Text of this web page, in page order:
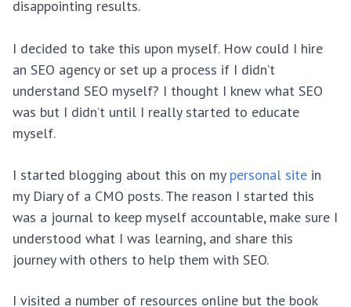
disappointing results.
I decided to take this upon myself. How could I hire
an SEO agency or set up a process if I didn’t
understand SEO myself? I thought I knew what SEO
was but I didn’t until I really started to educate
myself.
I started blogging about this on my personal site in
my Diary of a CMO posts. The reason I started this
was a journal to keep myself accountable, make sure I
understood what I was learning, and share this
journey with others to help them with SEO.
I visited a number of resources online but the book